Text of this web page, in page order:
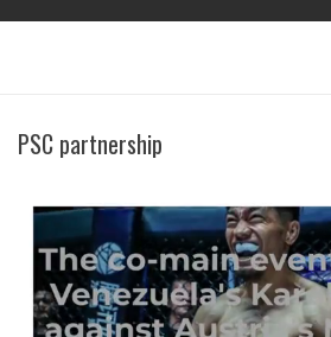
PSC partnership